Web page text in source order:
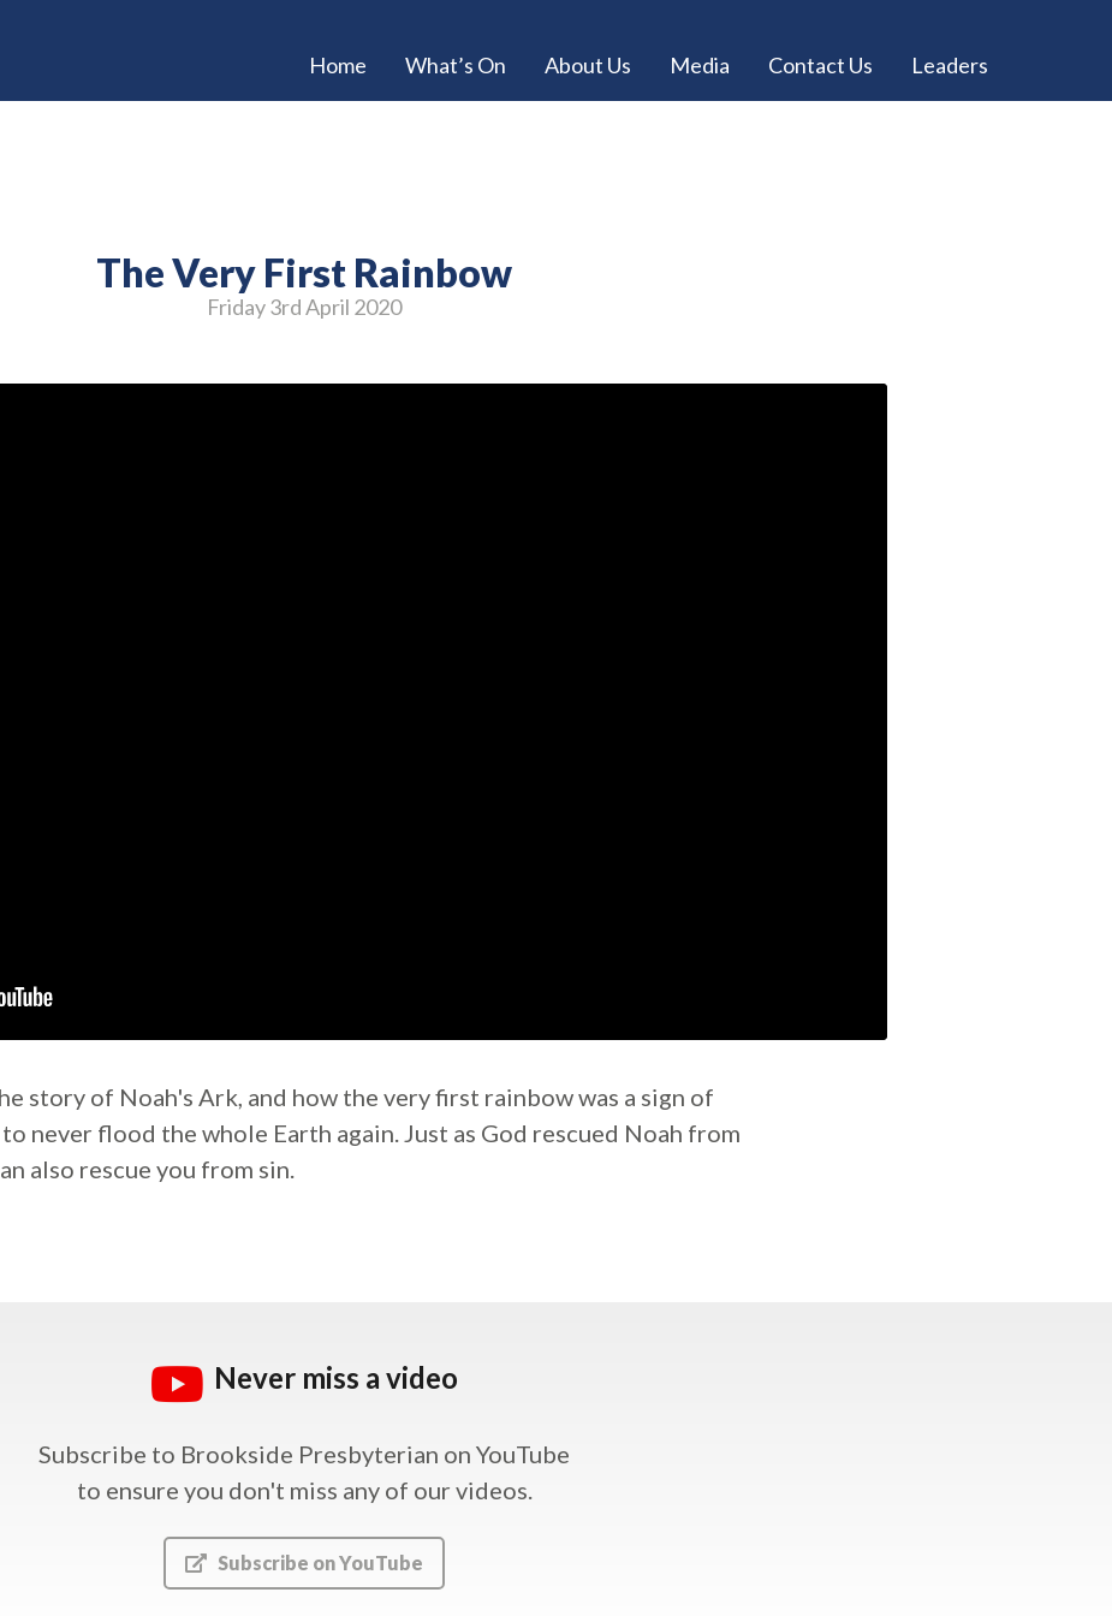
Home What’s On About Us Media Contact Us Leaders
The Very First Rainbow
Friday 3rdApril 2020
story of Noah's Ark, and how the very first rainbow was a sign of
never flood the whole Earth again. Just as God rescued Noah from
also rescue you from sin.
Never miss a video
Subscribe to Brookside Presbyterian on YouTube
to ensure you don't miss any of our videos.
Subscribe on YouTube